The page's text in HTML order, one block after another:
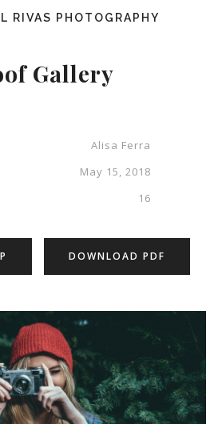
RIVAS PHOTOGRAPHY
Gallery
Alisa Ferra
May 15, 2018
16
DOWNLOAD PDF